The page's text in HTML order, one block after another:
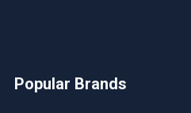
Popular Brands